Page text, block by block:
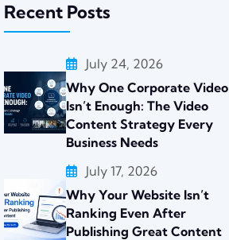
Recent Posts
July 24, 2026
Why One Corporate Video
Isn’t Enough: The Video
Content Strategy Every
Business Needs
July 17, 2026
Why Your Website Isn’t
Ranking Even After
Publishing Great Content